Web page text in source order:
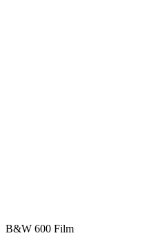
B&W 600 Film